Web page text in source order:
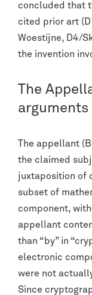
concluded that
cited prior art
Woestijne, D4/
the invention
The
arguments
The appellant
the claimed
juxtaposition of
subset of
component,
appellant
than “by” in
electronic
were not
Since